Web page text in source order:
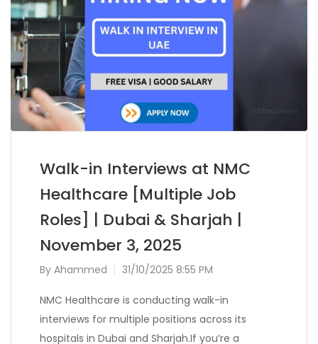
Walk-in Interviews at NMC
Healthcare [Multiple Job
Roles] | Dubai & Sharjah |
November 3, 2025
By Ahammed 31/10/2025 8:55 PM
NMC Healthcare is conducting walk-in
interviews for multiple positions across its
hospitals in Dubai and Sharjah.If you’re a